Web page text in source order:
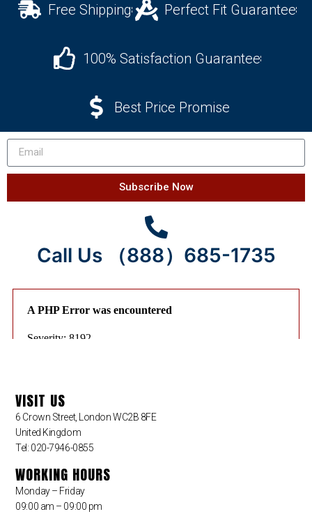
Free Shipping Perfect Fit Guarantee
100% Satisfaction Guarantee
Best Price Promise
Subscribe Now
Call Us （888）685-1735
VISIT US
6 Crown Street, London WC2B 8FE
United Kingdom
Tel: 020-7946-0855
WORKING HOURS
Monday – Friday
09:00 am – 09:00 pm